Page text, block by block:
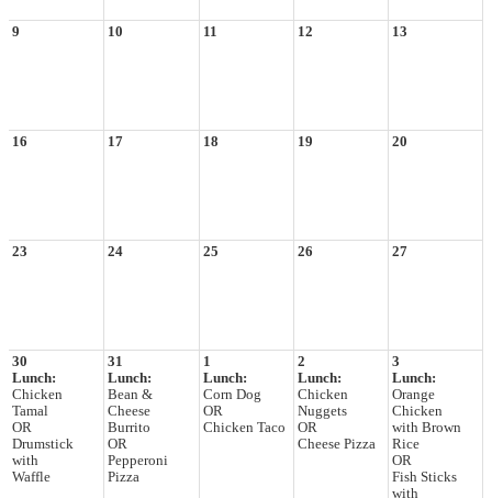
9 10 11 12 13
16 17 18 19 20
23 24 25 26 27
30
Lunch:
Chicken
Tamal
OR
Drumstick
with
Waffle
31
Lunch:
Bean &
Cheese
Burrito
OR
Pepperoni
Pizza
1
Lunch:
Corn Dog
OR
Chicken Taco
2
Lunch:
Chicken
Nuggets
OR
Cheese Pizza
3
Lunch:
Orange
Chicken
with Brown
Rice
OR
Fish Sticks
with